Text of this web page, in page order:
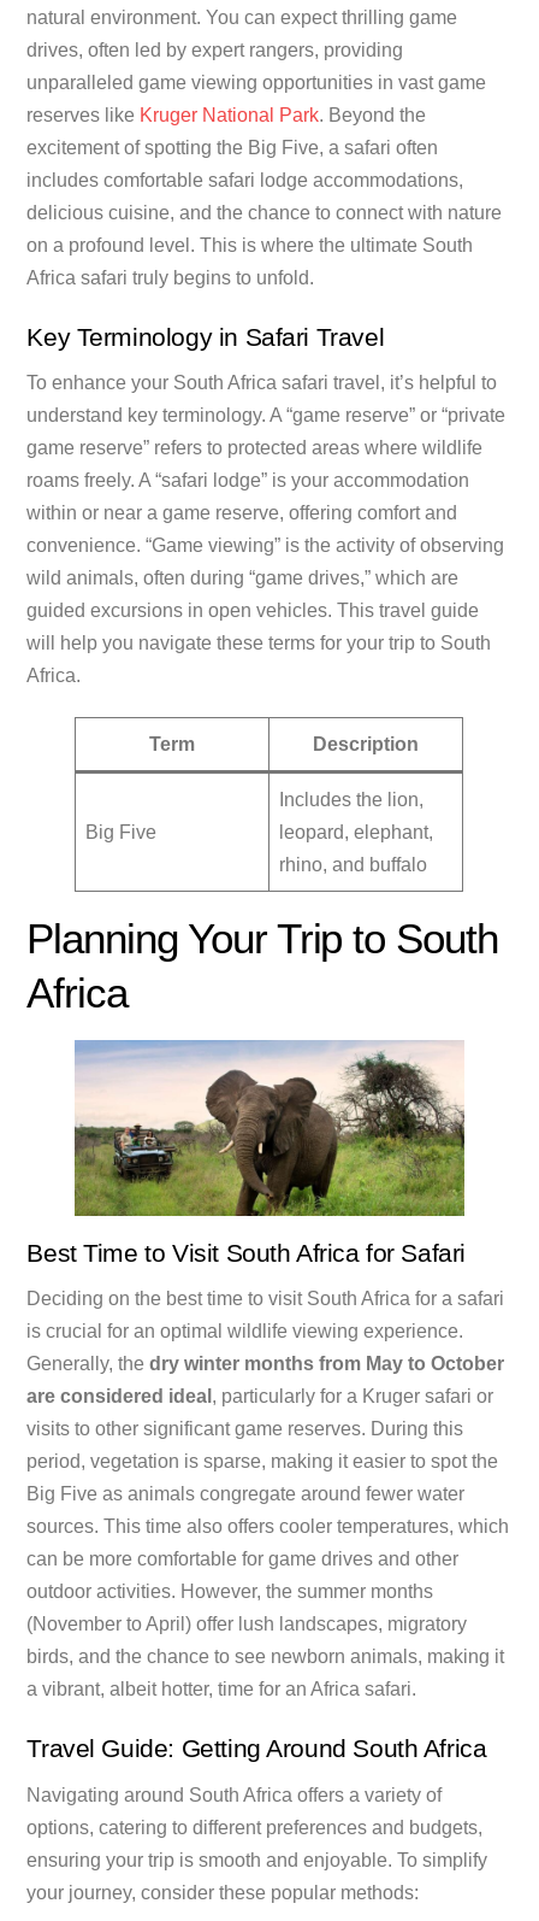
natural environment. You can expect thrilling game
drives, often led by expert rangers, providing
unparalleled game viewing opportunities in vast game
reserves like Kruger National Park. Beyond the
excitement of spotting the Big Five, a safari often
includes comfortable safari lodge accommodations,
delicious cuisine, and the chance to connect with nature
on a profound level. This is where the ultimate South
Africa safari truly begins to unfold.
Key Terminology in Safari Travel
To enhance your South Africa safari travel, it’s helpful to
understand key terminology. A “game reserve” or “private
game reserve” refers to protected areas where wildlife
roams freely. A “safari lodge” is your accommodation
within or near a game reserve, offering comfort and
convenience. “Game viewing” is the activity of observing
wild animals, often during “game drives,” which are
guided excursions in open vehicles. This travel guide
will help you navigate these terms for your trip to South
Africa.
Term Description
Big Five
Includes the lion,
leopard, elephant,
rhino, and buffalo
Planning Your Trip to South
Africa
Best Time to Visit South Africa for Safari
Deciding on the best time to visit South Africa for a safari
is crucial for an optimal wildlife viewing experience.
Generally, thedry winter months from May to October
are considered ideal , particularly for a Kruger safari or
visits to other significant game reserves. During this
period, vegetation is sparse, making it easier to spot the
Big Five as animals congregate around fewer water
sources. This time also offers cooler temperatures, which
can be more comfortable for game drives and other
outdoor activities. However, the summer months
(November to April) offer lush landscapes, migratory
birds, and the chance to see newborn animals, making it
a vibrant, albeit hotter, time for an Africa safari.
Travel Guide: Getting Around South Africa
Navigating around South Africa offers a variety of
options, catering to different preferences and budgets,
ensuring your trip is smooth and enjoyable. To simplify
your journey, consider these popular methods: